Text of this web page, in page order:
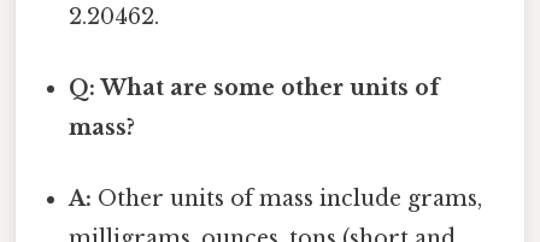
2.20462.
Q: What are some other units of
mass?
A: Other units of mass include grams,